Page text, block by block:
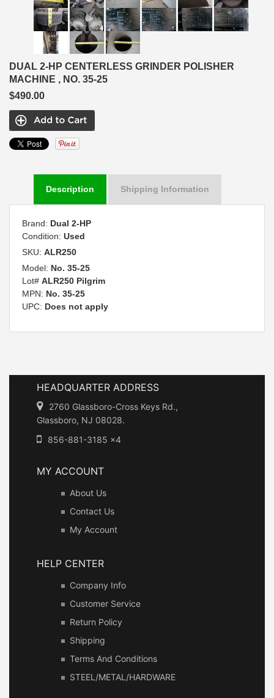
DUAL 2-HP CENTERLESS GRINDER POLISHER
MACHINE , NO. 35-25
$490.00
Description Shipping Information
Brand: Dual 2-HP
Condition: Used
SKU: ALR250
Model: No. 35-25
Lot# ALR250 Pilgrim
MPN: No. 35-25
UPC: Does not apply
HEADQUARTER ADDRESS
2760 Glassboro-Cross Keys Rd.,
Glassboro, NJ 08028.
856-881-3185 x4
MY ACCOUNT
About Us
Contact Us
My Account
HELP CENTER
Company Info
Customer Service
Return Policy
Shipping
Terms And Conditions
STEEL/METAL/HARDWARE